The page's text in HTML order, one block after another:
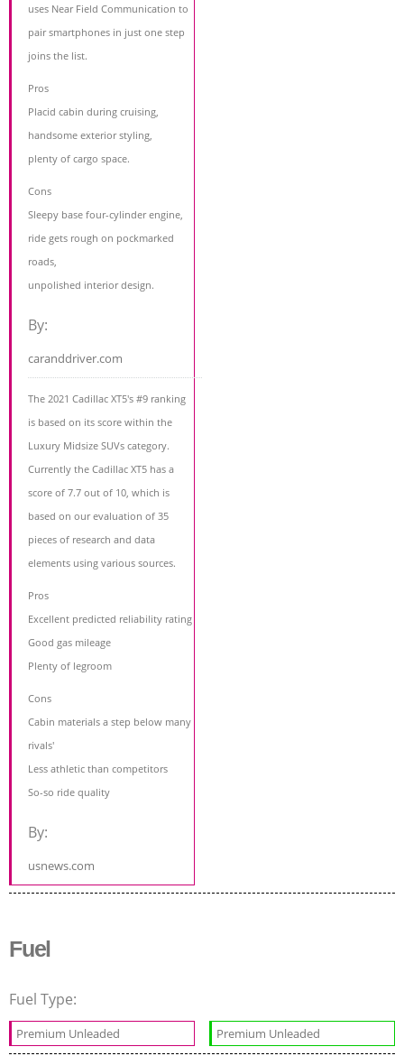
uses Near Field Communication to
pair smartphones in just one step
joins the list.
Pros
Placid cabin during cruising,
handsome exterior styling,
plenty of cargo space.
Cons
Sleepy base four-cylinder engine,
ride gets rough on pockmarked
roads,
unpolished interior design.
By:
caranddriver.com
The 2021 Cadillac XT5's #9 ranking
is based on its score within the
Luxury Midsize SUVs category.
Currently the Cadillac XT5 has a
score of 7.7 out of 10, which is
based on our evaluation of 35
pieces of research and data
elements using various sources.
Pros
Excellent predicted reliability rating
Good gas mileage
Plenty of legroom
Cons
Cabin materials a step below many
rivals'
Less athletic than competitors
So-so ride quality
By:
usnews.com
Fuel
Fuel Type:
Premium Unleaded Premium Unleaded